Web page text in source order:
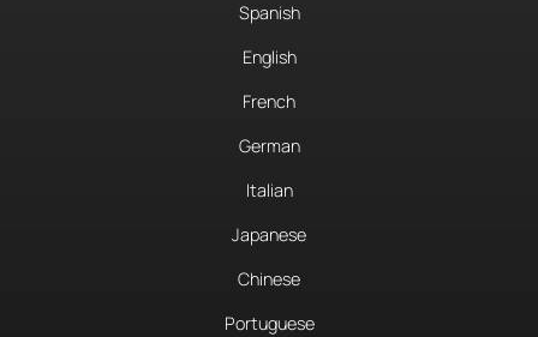
Spanish
English
French
German
Italian
Japanese
Chinese
Portuguese